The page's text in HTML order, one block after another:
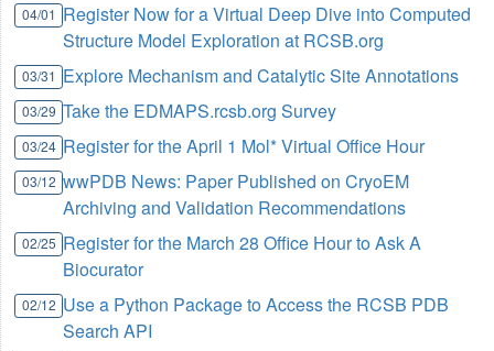
04/01 Register Now for a Virtual Deep Dive into Computed
Structure Model Exploration at RCSB.org
03/31 Explore Mechanism and Catalytic Site Annotations
03/29 Take the EDMAPS.rcsb.org Survey
03/24 Register for the April 1 Mol* Virtual Office Hour
03/12 wwPDB News: Paper Published on CryoEM
Archiving and Validation Recommendations
02/25 Register for the March 28 Office Hour to Ask A
Biocurator
02/12 Use a Python Package to Access the RCSB PDB
Search API